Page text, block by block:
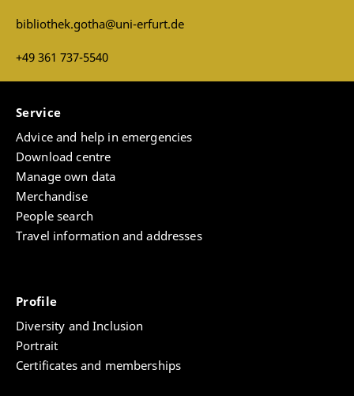
bibliothek.gotha@uni-erfurt.de
+49 361 737-5540
Service
Advice and help in emergencies
Download centre
Manage own data
Merchandise
People search
Travel information and addresses
Profile
Diversity and Inclusion
Portrait
Certificates and memberships